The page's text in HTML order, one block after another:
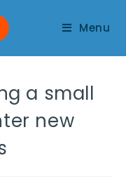
Menu
a small
new